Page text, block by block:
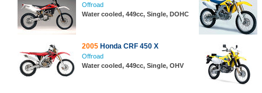
Offroad
Water cooled, 449cc, Single, DOHC
2005 Honda CRF 450 X
Offroad
Water cooled, 449cc, Single, OHV